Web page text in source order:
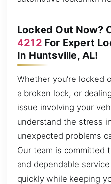
Locked Out Now?
4212 For Expert
In Huntsville, AL!
Whether you’re locked
a broken lock, or
issue involving your
understand the stress
unexpected problems
Our team is committed
and dependable
quickly while keeping